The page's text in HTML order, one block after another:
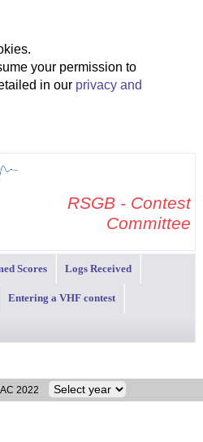
your permission to
in our privacy and
RSGB - Contest
Committee
Scores Logs Received
Entering a VHF contest
2022